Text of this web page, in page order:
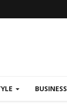
BUSINESS